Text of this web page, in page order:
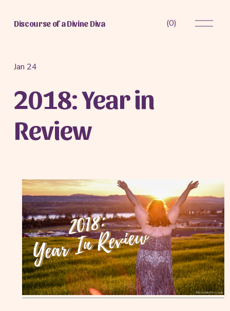
Discourse of a Divine Diva (0)
O
2018: Year in
Review
Jan 24